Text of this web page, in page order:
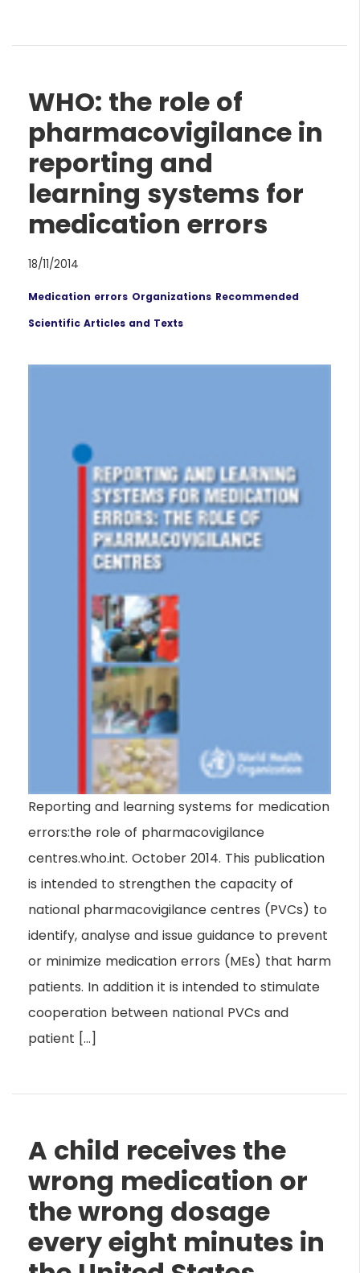
WHO: the role of
pharmacovigilance in
reporting and
learning systems for
medication errors
18/11/2014
Medication errors Organizations Recommended
Scientific Articles and Texts
Reporting and learning systems for medication
errors:the role of pharmacovigilance
centres.who.int. October 2014. This publication
is intended to strengthen the capacity of
national pharmacovigilance centres (PVCs) to
identify, analyse and issue guidance to prevent
or minimize medication errors (MEs) that harm
patients. In addition it is intended to stimulate
cooperation between national PVCs and
patient […]
A child receives the
wrong medication or
the wrong dosage
every eight minutes in